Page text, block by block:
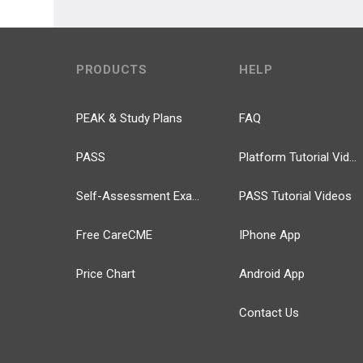
PRODUCTS
PEAK & Study Plans
PASS
Self-Assessment Exams
Free CareCME
Price Chart
HELP
FAQ
Platform Tutorial Videos
PASS Tutorial Videos
IPhone App
Android App
Contact Us